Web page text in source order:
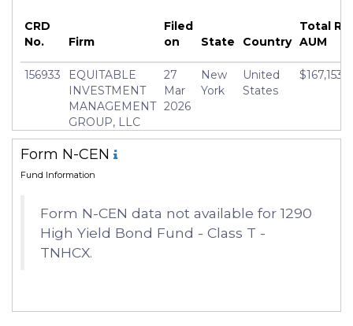
Currency
Minimum Investment
USD 1,000.0
Manager
CRD
No.
Firm
Filed
on
State Country
Total
AUM
156933
EQUITABLE
INVESTMENT
MANAGEMENT
GROUP, LLC
27
Mar
2026
New
York
United
States
Form N-CEN
Fund Information
Form N-CEN data not available for 1290
High Yield Bond Fund - Class T -
TNHCX.